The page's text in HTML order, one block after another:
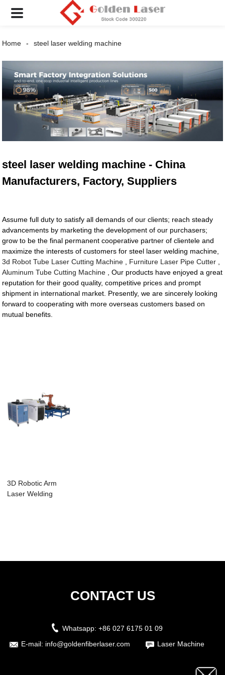
Home steel laser welding machine
steel laser welding machine - China
Manufacturers, Factory, Suppliers
Assume full duty to satisfy all demands of our clients; reach steady
advancements by marketing the development of our purchasers;
grow to be the final permanent cooperative partner of clientele and
maximize the interests of customers for steel laser welding machine,
3d Robot Tube Laser Cutting Machine
Furniture Laser Pipe Cutter
Aluminum Tube Cutting Machine , Our products have enjoyed a great
reputation for their good quality, competitive prices and prompt
shipment in international market. Presently, we are sincerely looking
forward to cooperating with more overseas customers based on
mutual benefits.
3D Robotic Arm
Laser Welding
CONTACT US
Whatsapp: +86 027 6175 01 09
E-mail: info@goldenfiberlaser.com Laser Machine